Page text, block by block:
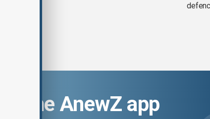
the AnewZ app